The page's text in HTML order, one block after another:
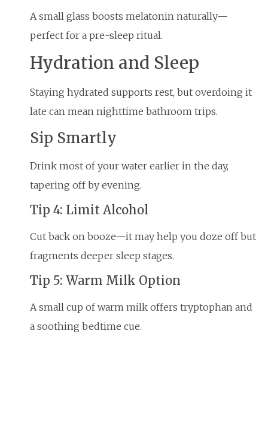
A small glass boosts melatonin naturally—
perfect for a pre-sleep ritual.
Hydration and Sleep
Staying hydrated supports rest, but overdoing it
late can mean nighttime bathroom trips.
Sip Smartly
Drink most of your water earlier in the day,
tapering off by evening.
Tip 4: Limit Alcohol
Cut back on booze—it may help you doze off but
fragments deeper sleep stages.
Tip 5: Warm Milk Option
A small cup of warm milk offers tryptophan and
a soothing bedtime cue.